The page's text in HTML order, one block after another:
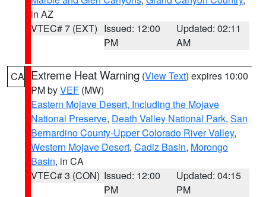
in AZ
VTEC# 7 (EXT) Issued: 12:00
PM
Updated: 02:11
AM
CA Extreme Heat Warning (View Text) expires 10:00
PM byVEF (MW)
Eastern Mojave Desert, Including the Mojave
National Preserve, Death Valley National Park, San
Bernardino County-Upper Colorado River Valley,
Western Mojave Desert, Cadiz Basin, Morongo
Basin, in CA
VTEC# 3 (CON) Issued: 12:00
PM
Updated: 04:15
PM